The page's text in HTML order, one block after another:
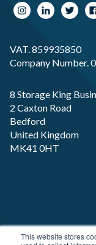
This website stores
VAT. 859935850
Company Number.
8 Storage King
2 Caxton Road
Bedford
United Kingdom
MK41 0HT
Copyright RP-X.